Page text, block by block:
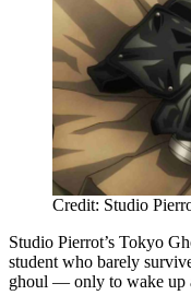
Credit: Studio
Studio Pierrot’s Tokyo
student who barely
ghoul — only to wake up